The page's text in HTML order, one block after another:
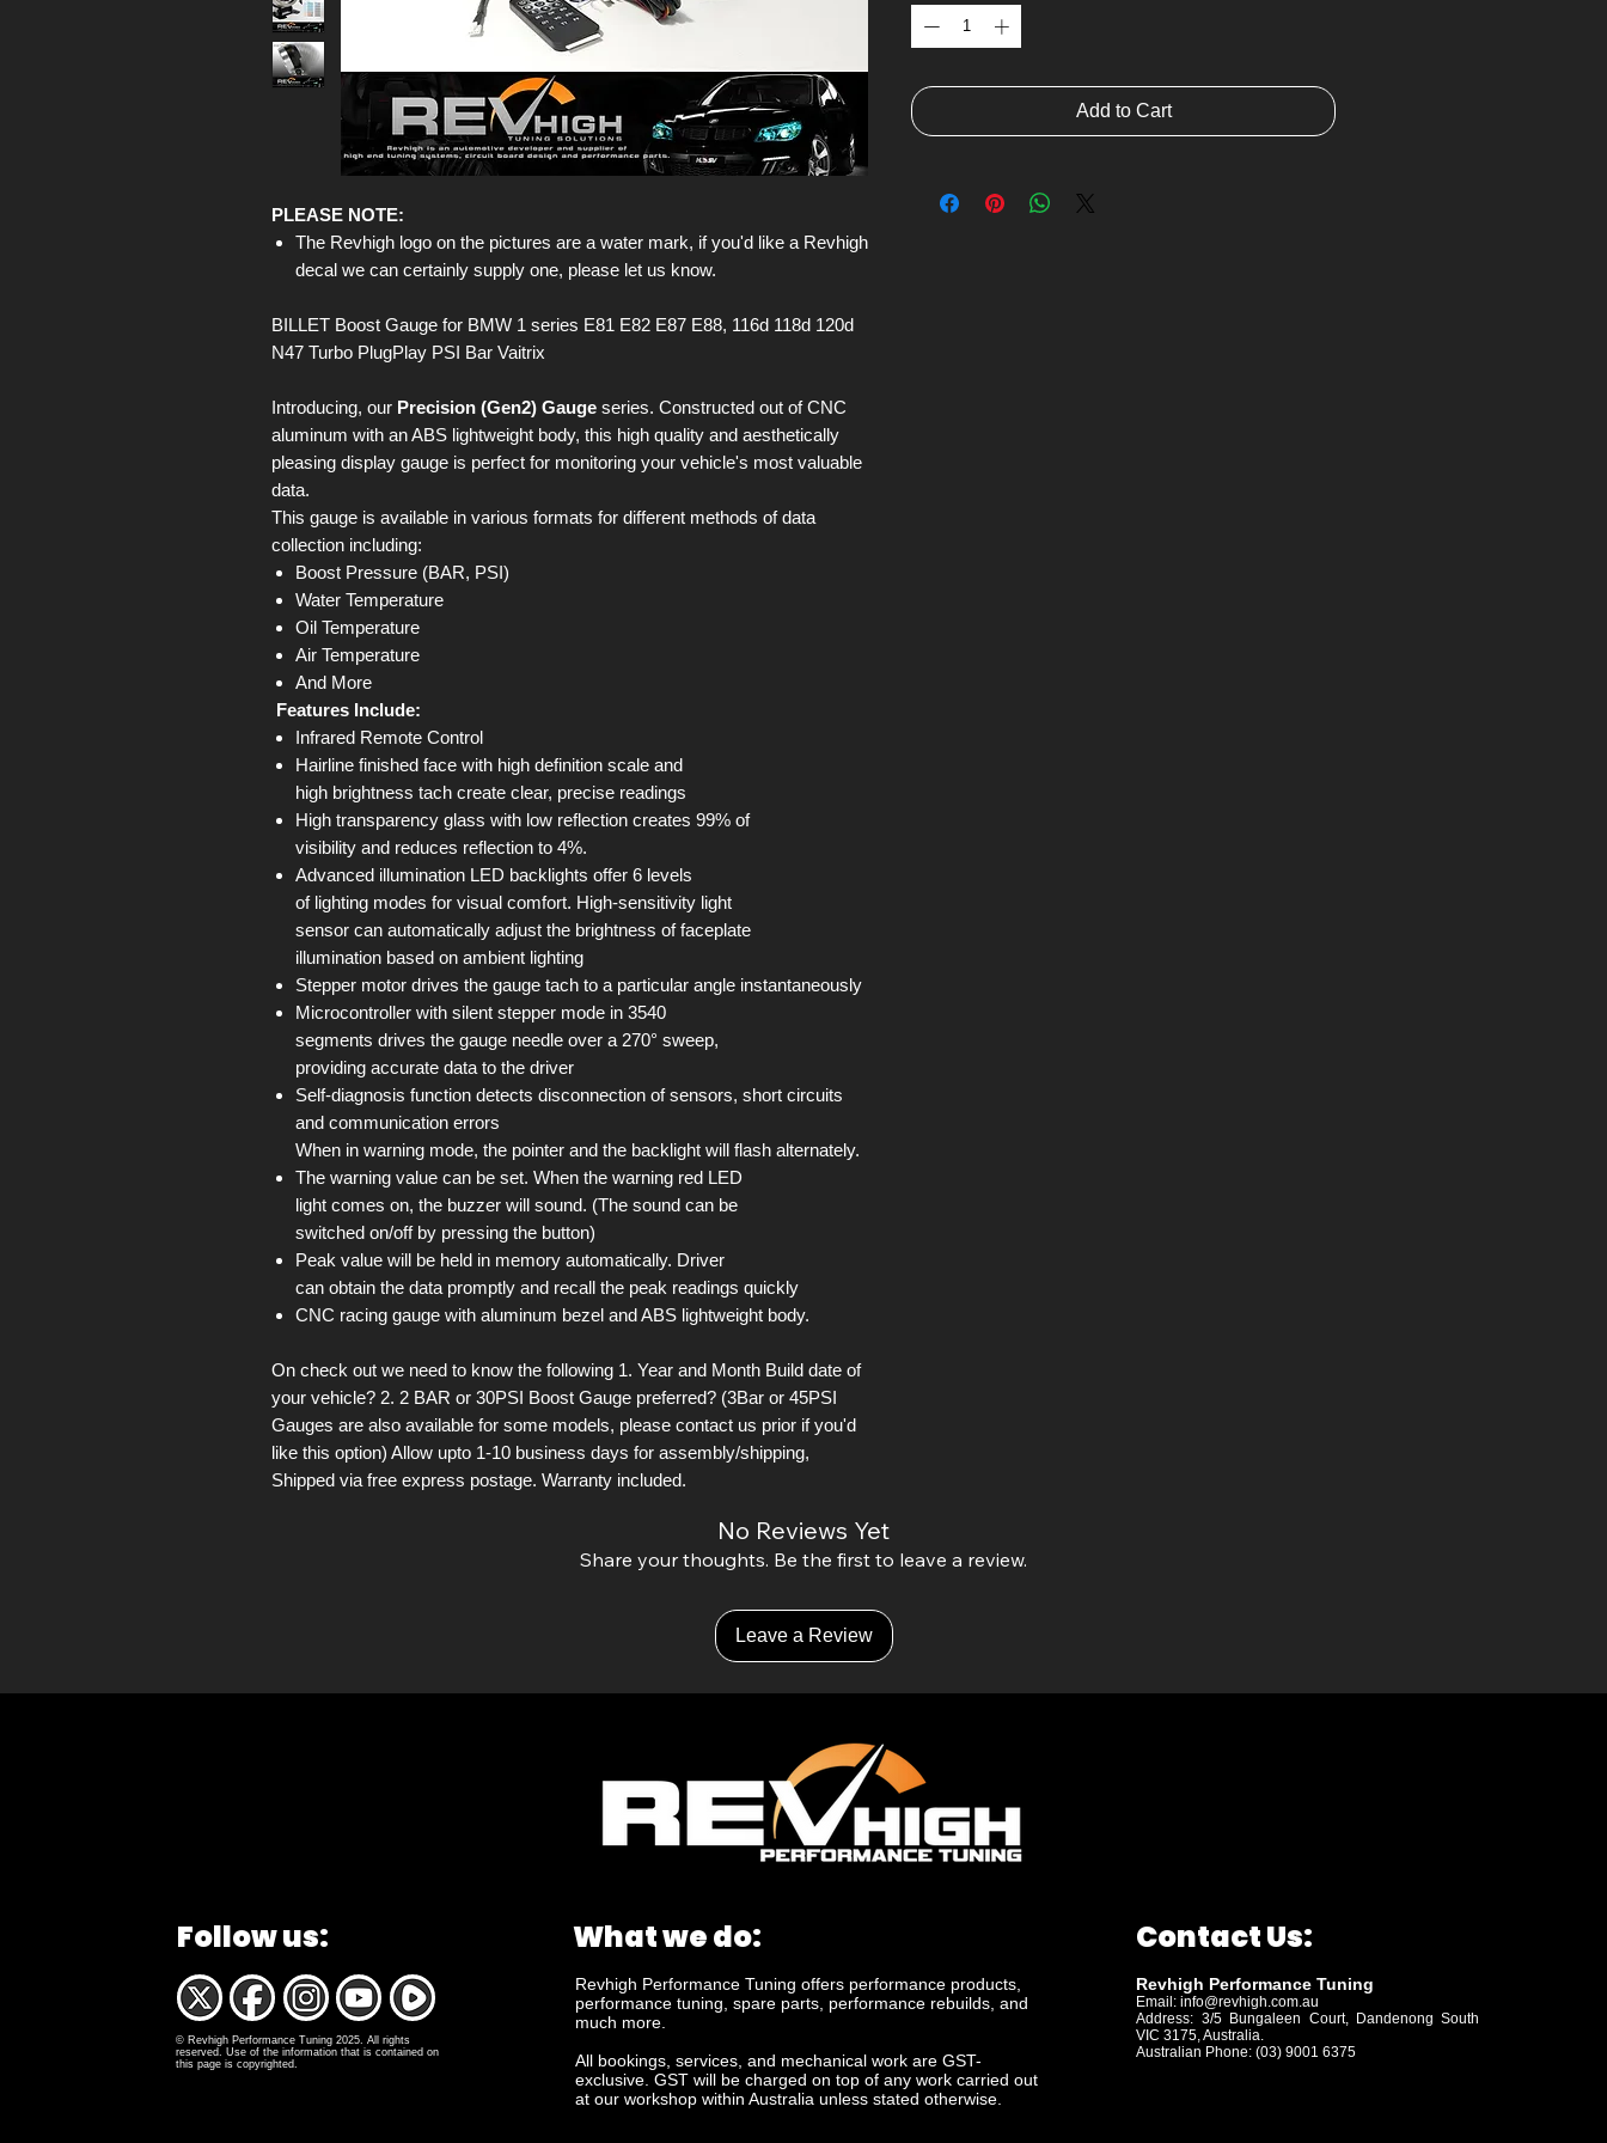
PLEASE NOTE:
The Revhigh logo on the pictures are a water mark, if you'd like a Revhigh
decal we can certainly supply one, please let us know.
BILLET Boost Gauge for BMW 1 series E81 E82 E87 E88, 116d 118d 120d
N47 Turbo PlugPlay PSI Bar Vaitrix
Introducing, our Precision (Gen2) Gauge series. Constructed out of CNC
aluminum with an ABS lightweight body, this high quality and aesthetically
pleasing display gauge is perfect for monitoring your vehicle's most valuable
data.
This gauge is available in various formats for different methods of data
collection including:
Boost Pressure (BAR, PSI)
Water Temperature
Oil Temperature
Air Temperature
And More
Features Include:
Infrared Remote Control
Hairline finished face with high definition scale and
high brightness tach create clear, precise readings
High transparency glass with low reflection creates 99% of
visibility and reduces reflection to 4%.
Advanced illumination LED backlights offer 6 levels
of lighting modes for visual comfort. High-sensitivity light
sensor can automatically adjust the brightness of faceplate
illumination based on ambient lighting
Stepper motor drives the gauge tach to a particular angle instantaneously
Microcontroller with silent stepper mode in 3540
segments drives the gauge needle over a 270° sweep,
providing accurate data to the driver
Self-diagnosis function detects disconnection of sensors, short circuits
and communication errors
When in warning mode, the pointer and the backlight will flash alternately.
The warning value can be set. When the warning red LED
light comes on, the buzzer will sound. (The sound can be
switched on/off by pressing the button)
Peak value will be held in memory automatically. Driver
can obtain the data promptly and recall the peak readings quickly
CNC racing gauge with aluminum bezel and ABS lightweight body.
On check out we need to know the following 1. Year and Month Build date of
your vehicle? 2. 2 BAR or 30PSI Boost Gauge preferred? (3Bar or 45PSI
Gauges are also available for some models, please contact us prior if you'd
like this option) Allow upto 1-10 business days for assembly/shipping,
Shipped via free express postage. Warranty included.
Add to Cart
No Reviews Yet
Share your thoughts. Be the first to leave a review.
Leave a Review
Follow us:
© Revhigh Performance Tuning 2025. All rights
reserved. Use of the information that is contained on
this page is copyrighted.
What we do:
Revhigh Performance Tuning offers performance products,
performance tuning, spare parts, performance rebuilds, and
much more.
All bookings, services, and mechanical work are GST-
exclusive. GST will be charged on top of any work carried out
at our workshop within Australia unless stated otherwise.
Contact Us:
Revhigh Performance Tuning
Email:info@revhigh.com.au
Address: 3/5 Bungaleen Court, Dandenong South
VIC 3175, Australia.
Australian Phone: (03) 9001 6375